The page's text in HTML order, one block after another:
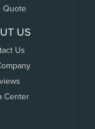
Quote
US
Us
Center